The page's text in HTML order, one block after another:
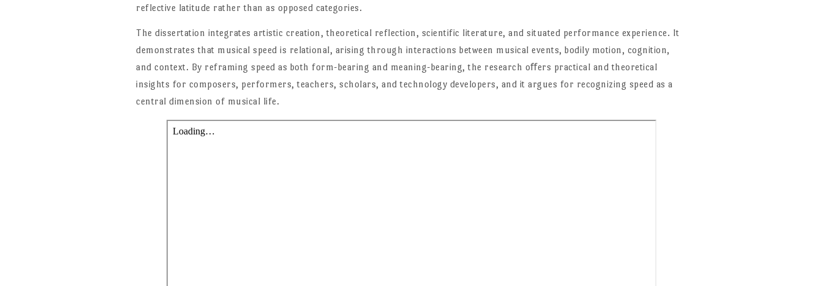
reflective latitude rather than as opposed categories.
The dissertation integrates artistic creation, theoretical reflection, scientific literature, and situated performance experience. It
demonstrates that musical speed is relational, arising through interactions between musical events, bodily motion, cognition,
and context. By reframing speed as both form-bearing and meaning-bearing, the research oﬀers practical and theoretical
insights for composers, performers, teachers, scholars, and technology developers, and it argues for recognizing speed as a
central dimension of musical life.